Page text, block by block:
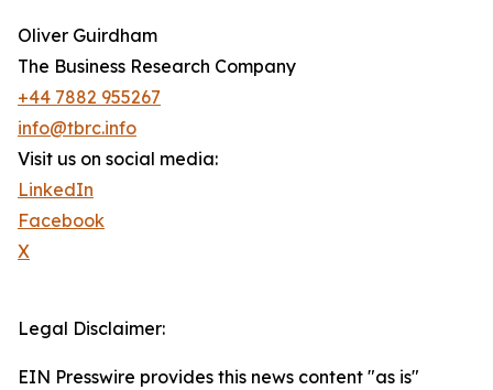
Oliver Guirdham
The Business Research Company
+44 7882 955267
info@tbrc.info
Visit us on social media:
LinkedIn
Facebook
X
Legal Disclaimer:
EIN Presswire provides this news content "as is"